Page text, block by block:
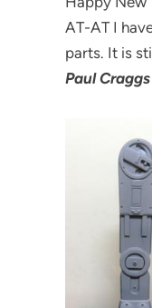
AT-AT I
parts. It is
Paul Craggs